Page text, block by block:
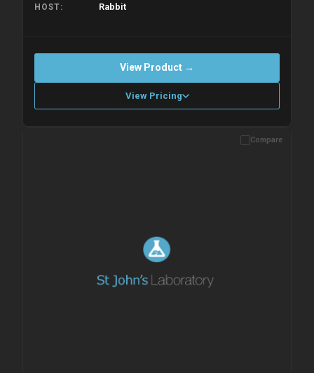
HOST Rabbit
View Product →
View Pricing
Please allow up to 10 working days. Products are dispatched on
Compare